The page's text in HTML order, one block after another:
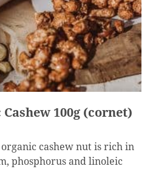
100g (cornet)
cashew nut is rich in
phosphorus and linoleic